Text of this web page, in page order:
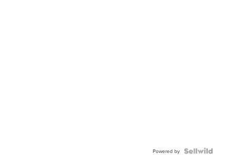
Powered by